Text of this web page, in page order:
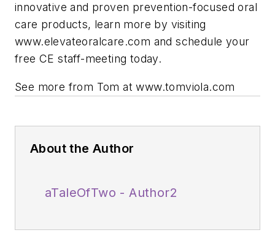
innovative and proven prevention-focused oral
care products, learn more by visiting
www.elevateoralcare.com and schedule your
free CE staff-meeting today.
See more from Tom at www.tomviola.com
About the Author
aTaleOfTwo - Author2